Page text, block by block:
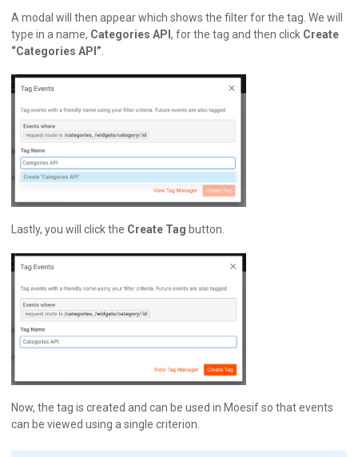
A modal will then appear which shows the filter for the tag. We will
type in a name, Categories API, for the tag and then click Create
“Categories API”
Lastly, you will click the Create Tag button.
Now, the tag is created and can be used in Moesif so that events
can be viewed using a single criterion.